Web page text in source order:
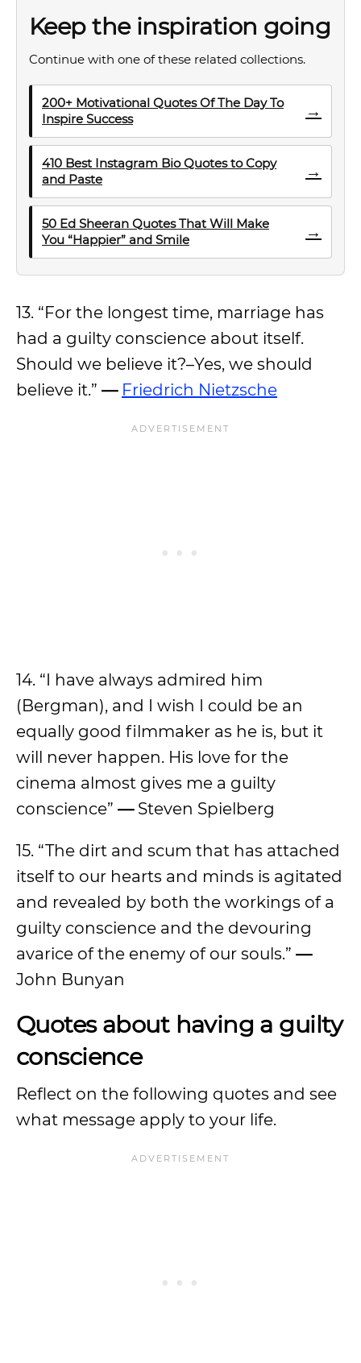
Keep the inspiration going
Continue with one of these related collections.
200+ Motivational Quotes Of The Day To
Inspire Success
→
410 Best Instagram Bio Quotes to Copy
and Paste
→
50 Ed Sheeran Quotes That Will Make
You “Happier” and Smile
→
13. “For the longest time, marriage has
had a guilty conscience about itself.
Should we believe it?–Yes, we should
believe it.” — Friedrich Nietzsche
14. “I have always admired him
(Bergman), and I wish I could be an
equally good filmmaker as he is, but it
will never happen. His love for the
cinema almost gives me a guilty
conscience” —Steven Spielberg
15. “The dirt and scum that has attached
itself to our hearts and minds is agitated
and revealed by both the workings of a
guilty conscience and the devouring
avarice of the enemy of our souls.” —
John Bunyan
Quotes about having a guilty
conscience
Reflect on the following quotes and see
what message apply to your life.